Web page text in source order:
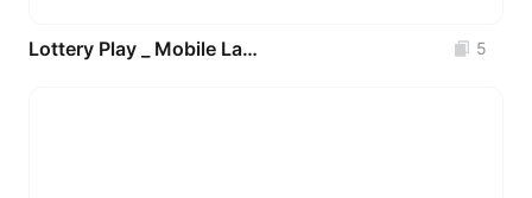
Lottery Play _ Mobile Layouts 5